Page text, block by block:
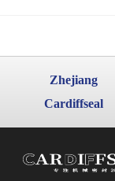
Zhejiang
Cardiffseal